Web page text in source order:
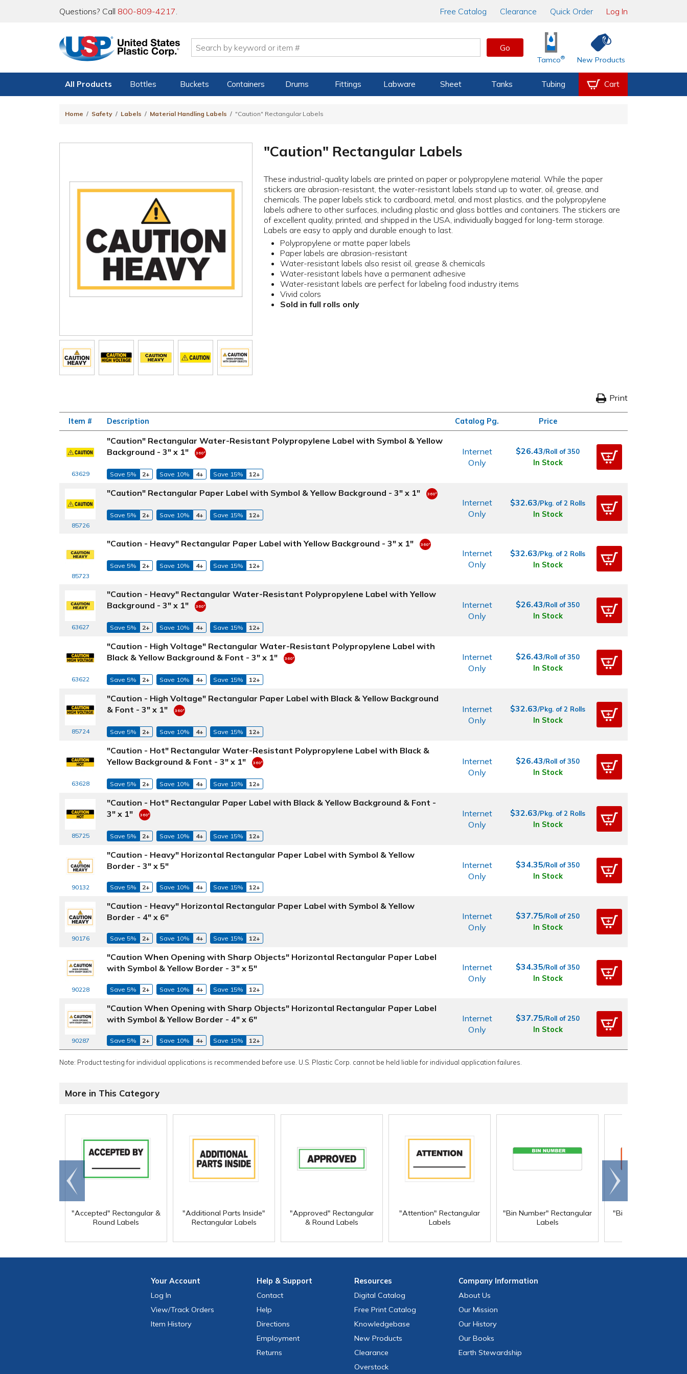
Questions? Call 800-809-4217. Free Catalog Clearance Quick Order Log In
Go
Tamco® New Products
All Products Bottles Buckets Containers Drums Fittings Labware Sheet Tanks Tubing Cart
Home Safety Labels Material Handling Labels "Caution" Rectangular Labels
"Caution" Rectangular Labels
These industrial-quality labels are printed on paper or polypropylene material. While the paper
stickers are abrasion-resistant, the water-resistant labels stand up to water, oil, grease, and
chemicals. The paper labels stick to cardboard, metal, and most plastics, and the polypropylene
labels adhere to other surfaces, including plastic and glass bottles and containers. The stickers are
of excellent quality, printed, and shipped in the USA, individually bagged for long-term storage.
Labels are easy to apply and durable enough to last.
Polypropylene or matte paper labels
Paper labels are abrasion-resistant
Water-resistant labels also resist oil, grease & chemicals
Water-resistant labels have a permanent adhesive
Water-resistant labels are perfect for labeling food industry items
Vivid colors
Sold in full rolls only
Print
Item # Description Catalog Pg. Price
63629
"Caution" Rectangular Water-Resistant Polypropylene Label with Symbol & Yellow
Background - 3" x 1"
Save 5% 2+ Save 10% 4+ Save 15% 12+
Internet
Only
$26.43/Roll of 350
In Stock
85726
"Caution" Rectangular Paper Label with Symbol & Yellow Background - 3" x 1"
Save 5% 2+ Save 10% 4+ Save 15% 12+
Internet
Only
$32.63/Pkg. of 2 Rolls
In Stock
85723
"Caution - Heavy" Rectangular Paper Label with Yellow Background - 3" x 1"
Save 5% 2+ Save 10% 4+ Save 15% 12+
Internet
Only
$32.63/Pkg. of 2 Rolls
In Stock
63627
"Caution - Heavy" Rectangular Water-Resistant Polypropylene Label with Yellow
Background - 3" x 1"
Save 5% 2+ Save 10% 4+ Save 15% 12+
Internet
Only
$26.43/Roll of 350
In Stock
63622
"Caution - High Voltage" Rectangular Water-Resistant Polypropylene Label with
Black & Yellow Background & Font - 3" x 1"
Save 5% 2+ Save 10% 4+ Save 15% 12+
Internet
Only
$26.43/Roll of 350
In Stock
85724
"Caution - High Voltage" Rectangular Paper Label with Black & Yellow Background
& Font - 3" x 1"
Save 5% 2+ Save 10% 4+ Save 15% 12+
Internet
Only
$32.63/Pkg. of 2 Rolls
In Stock
63628
"Caution - Hot" Rectangular Water-Resistant Polypropylene Label with Black &
Yellow Background & Font - 3" x 1"
Save 5% 2+ Save 10% 4+ Save 15% 12+
Internet
Only
$26.43/Roll of 350
In Stock
85725
"Caution - Hot" Rectangular Paper Label with Black & Yellow Background & Font -
3" x 1"
Save 5% 2+ Save 10% 4+ Save 15% 12+
Internet
Only
$32.63/Pkg. of 2 Rolls
In Stock
90132
"Caution - Heavy" Horizontal Rectangular Paper Label with Symbol & Yellow
Border - 3" x 5"
Save 5% 2+ Save 10% 4+ Save 15% 12+
Internet
Only
$34.35/Roll of 350
In Stock
90176
"Caution - Heavy" Horizontal Rectangular Paper Label with Symbol & Yellow
Border - 4" x 6"
Save 5% 2+ Save 10% 4+ Save 15% 12+
Internet
Only
$37.75/Roll of 250
In Stock
90228
"Caution When Opening with Sharp Objects" Horizontal Rectangular Paper Label
with Symbol & Yellow Border - 3" x 5"
Save 5% 2+ Save 10% 4+ Save 15% 12+
Internet
Only
$34.35/Roll of 350
In Stock
90287
"Caution When Opening with Sharp Objects" Horizontal Rectangular Paper Label
with Symbol & Yellow Border - 4" x 6"
Save 5% 2+ Save 10% 4+ Save 15% 12+
Internet
Only
$37.75/Roll of 250
In Stock
Note: Product testing for individual applications is recommended before use. U.S. Plastic Corp. cannot be held liable for individual application failures.
More in This Category
"Accepted" Rectangular &
Round Labels
"Additional Parts Inside"
Rectangular Labels
"Approved" Rectangular
& Round Labels
"Attention" Rectangular
Labels
"Bin Number" Rectangular
Labels
"Biohazard"
Go to
end
Scroll
right
YourAccount
Log In
View/Track Orders
Item History
Help & Support
Contact
Help
Directions
Employment
Returns
Resources
Digital Catalog
Free Print Catalog
Knowledgebase
New Products
Clearance
Overstock
CompanyInformation
About Us
Our Mission
Our History
Our Books
Earth Stewardship